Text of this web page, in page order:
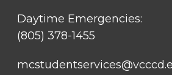
Daytime Emergencies:
(805) 378-1455